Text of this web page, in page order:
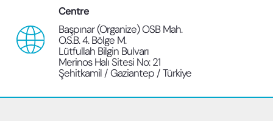
Centre
Başpınar (Organize) OSB Mah.
O.S.B. 4. Bölge M.
Lütfullah Bilgin Bulvarı
Merinos Halı Sitesi No: 21
Şehitkamil / Gaziantep / Türkiye